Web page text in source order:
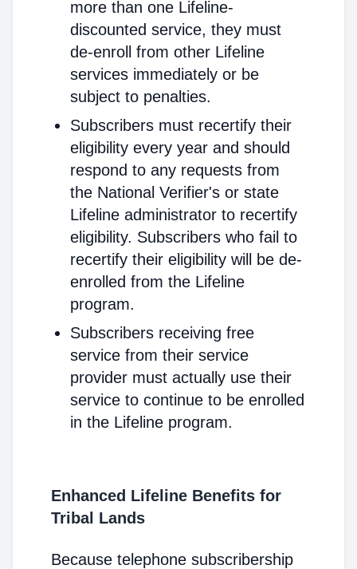
more than one Lifeline-
discounted service, they must
de-enroll from other Lifeline
services immediately or be
subject to penalties.
Subscribers must recertify their
eligibility every year and should
respond to any requests from
the National Verifier's or state
Lifeline administrator to recertify
eligibility. Subscribers who fail to
recertify their eligibility will be de-
enrolled from the Lifeline
program.
Subscribers receiving free
service from their service
provider must actually use their
service to continue to be enrolled
in the Lifeline program.
Enhanced Lifeline Benefits for
Tribal Lands
Because telephone subscribership